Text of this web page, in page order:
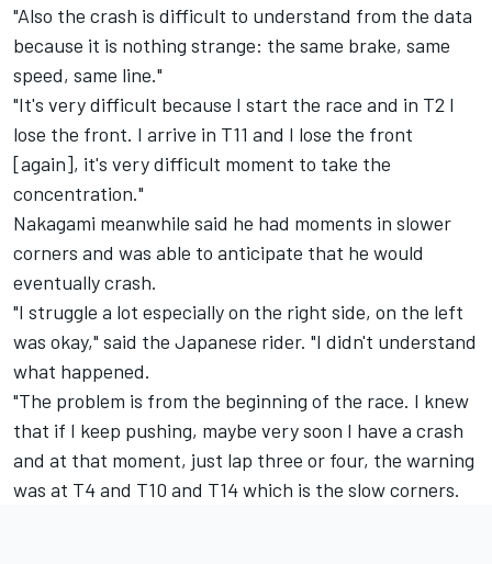
"Also the crash is difficult to understand from the data
because it is nothing strange: the same brake, same
speed, same line."
"It's very difficult because I start the race and in T2 I
lose the front. I arrive in T11 and I lose the front
[again], it's very difficult moment to take the
concentration."
Nakagami meanwhile said he had moments in slower
corners and was able to anticipate that he would
eventually crash.
"I struggle a lot especially on the right side, on the left
was okay," said the Japanese rider. "I didn't understand
what happened.
"The problem is from the beginning of the race. I knew
that if I keep pushing, maybe very soon I have a crash
and at that moment, just lap three or four, the warning
was at T4 and T10 and T14 which is the slow corners.